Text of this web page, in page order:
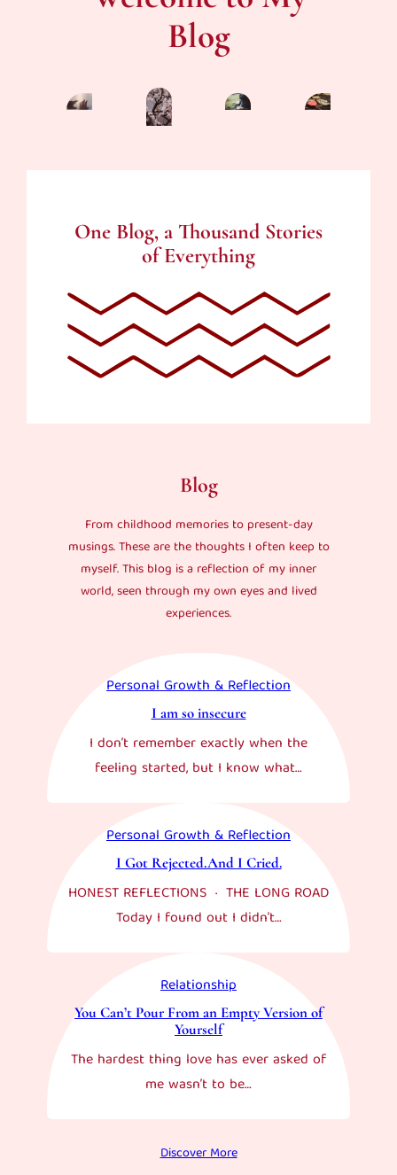
Blog
One Blog, a Thousand Stories
of Everything
Blog
From childhood memories to present-day
musings. These are the thoughts I often keep to
myself. This blog is a reflection of my inner
world, seen through my own eyes and lived
experiences.
Personal Growth & Reflection
I am so insecure
I don’t remember exactly when the
feeling started, but I know what…
Personal Growth & Reflection
I Got Rejected.And I Cried.
HONEST REFLECTIONS · THE LONG ROAD
Today I found out I didn’t…
Relationship
You Can’t Pour From an Empty Version of
Yourself
The hardest thing love has ever asked of
me wasn’t to be…
Discover More